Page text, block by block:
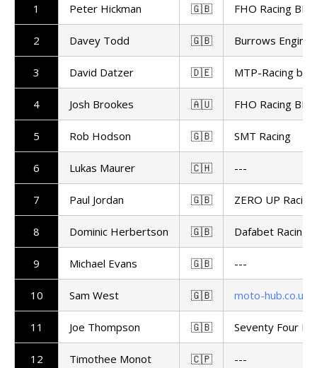
1 Peter Hickman 🇬🇧 FHO Racing
2 Davey Todd 🇬🇧 Burrows
3 David Datzer 🇩🇪 MTP-Racing by
4 Josh Brookes 🇦🇺 FHO Racing
5 Rob Hodson 🇬🇧 SMT Racing
6 Lukas Maurer 🇨🇭 ---
7 Paul Jordan 🇬🇧 ZERO UP
8 Dominic Herbertson 🇬🇧 Dafabet Racing
9 Michael Evans 🇬🇧 ---
10 Sam West 🇬🇧 moto-hub.co.uk
11 Joe Thompson 🇬🇧 Seventy Four
12 Timothee Monot 🇨🇵 ---